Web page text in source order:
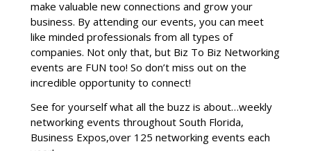
make valuable new connections and grow your
business. By attending our events, you can meet
like minded professionals from all types of
companies. Not only that, but Biz To Biz Networking
events are FUN too! So don’t miss out on the
incredible opportunity to connect!
See for yourself what all the buzz is about…weekly
networking events throughout South Florida,
Business Expos,over 125 networking events each